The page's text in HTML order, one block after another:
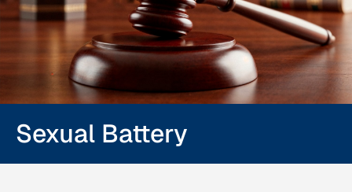
Sexual Battery